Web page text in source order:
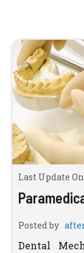
Last Update On
Posted by
Dental